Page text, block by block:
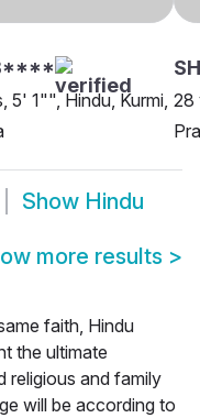
5' 1"", Hindu, Kurmi, 28
Show Hindu
more results >
faith, Hindu
the ultimate
religious and family
will be according to